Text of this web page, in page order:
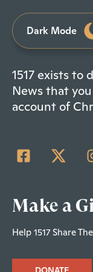
Dark Mode
1517 exists to
News that
account of
Make a
Help 1517 Share